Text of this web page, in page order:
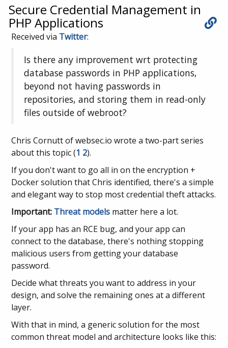
Secure Credential Management in
PHP Applications
Received via Twitter:
Is there any improvement wrt protecting
database passwords in PHP applications,
beyond not having passwords in
repositories, and storing them in read-only
files outside of webroot?
Chris Cornutt of websec.io wrote a two-part series
about this topic (1 2).
If you don't want to go all in on the encryption +
Docker solution that Chris identified, there's a simple
and elegant way to stop most credential theft attacks.
Important: Threat models matter here a lot.
If your app has an RCE bug, and your app can
connect to the database, there's nothing stopping
malicious users from getting your database
password.
Decide what threats you want to address in your
design, and solve the remaining ones at a different
layer.
With that in mind, a generic solution for the most
common threat model and architecture looks like this: